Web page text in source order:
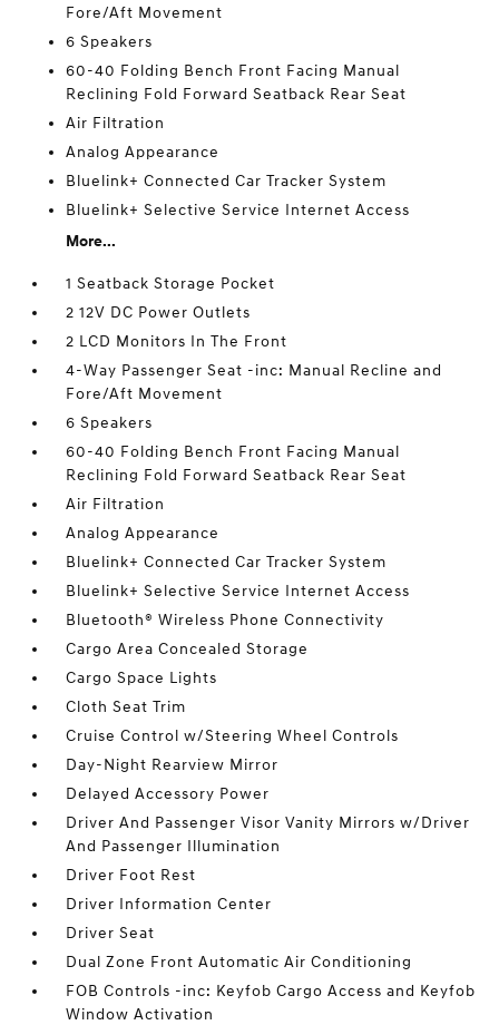
Fore/Aft Movement
6 Speakers
60-40 Folding Bench Front Facing Manual
Reclining Fold Forward Seatback Rear Seat
Air Filtration
Analog Appearance
Bluelink+ Connected Car Tracker System
Bluelink+ Selective Service Internet Access
More...
1 Seatback Storage Pocket
2 12V DC Power Outlets
2 LCD Monitors In The Front
4-Way Passenger Seat -inc: Manual Recline and
Fore/Aft Movement
6 Speakers
60-40 Folding Bench Front Facing Manual
Reclining Fold Forward Seatback Rear Seat
Air Filtration
Analog Appearance
Bluelink+ Connected Car Tracker System
Bluelink+ Selective Service Internet Access
Bluetooth® Wireless Phone Connectivity
Cargo Area Concealed Storage
Cargo Space Lights
Cloth Seat Trim
Cruise Control w/Steering Wheel Controls
Day-Night Rearview Mirror
Delayed Accessory Power
Driver And Passenger Visor Vanity Mirrors w/Driver
And Passenger Illumination
Driver Foot Rest
Driver Information Center
Driver Seat
Dual Zone Front Automatic Air Conditioning
FOB Controls -inc: Keyfob Cargo Access and Keyfob
Window Activation